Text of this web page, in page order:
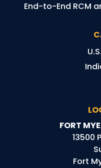
End-to-End RCM
FORT
13500
Fort